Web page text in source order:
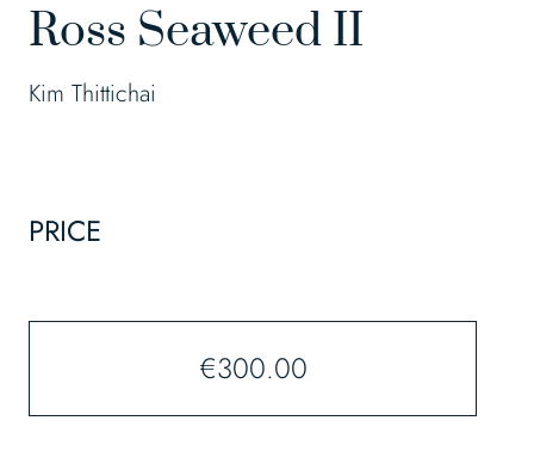
Ross Seaweed II
Kim Thittichai
PRICE
€300.00